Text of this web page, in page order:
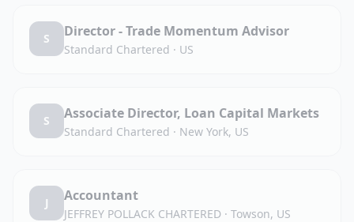
S Director - Trade Momentum Advisor
Standard Chartered · US
S Associate Director, Loan Capital Markets
Standard Chartered · New York, US
J Accountant
JEFFREY POLLACK CHARTERED · Towson, US